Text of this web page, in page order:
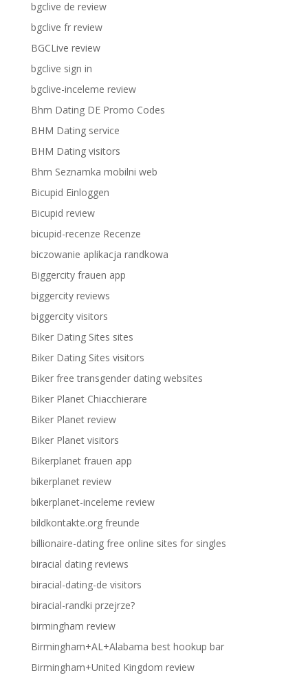
bgclive de review
bgclive fr review
BGCLive review
bgclive sign in
bgclive-inceleme review
Bhm Dating DE Promo Codes
BHM Dating service
BHM Dating visitors
Bhm Seznamka mobilni web
Bicupid Einloggen
Bicupid review
bicupid-recenze Recenze
biczowanie aplikacja randkowa
Biggercity frauen app
biggercity reviews
biggercity visitors
Biker Dating Sites sites
Biker Dating Sites visitors
Biker free transgender dating websites
Biker Planet Chiacchierare
Biker Planet review
Biker Planet visitors
Bikerplanet frauen app
bikerplanet review
bikerplanet-inceleme review
bildkontakte.org freunde
billionaire-dating free online sites for singles
biracial dating reviews
biracial-dating-de visitors
biracial-randki przejrze?
birmingham review
Birmingham+AL+Alabama best hookup bar
Birmingham+United Kingdom review